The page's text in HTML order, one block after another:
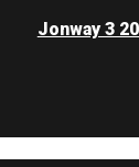
Jonway 3